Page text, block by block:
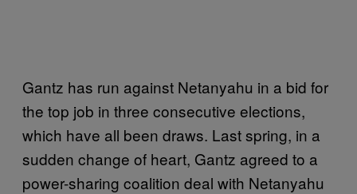
Gantz has run against Netanyahu in a bid for
the top job in three consecutive elections,
which have all been draws. Last spring, in a
sudden change of heart, Gantz agreed to a
power-sharing coalition deal with Netanyahu